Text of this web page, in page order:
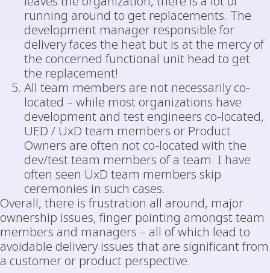
running around to get replacements. The
development manager responsible for
delivery faces the heat but is at the mercy of
the concerned functional unit head to get
the replacement!
All team members are not necessarily co-
located – while most organizations have
development and test engineers co-located,
UED / UxD team members or Product
Owners are often not co-located with the
dev/test team members of a team. I have
often seen UxD team members skip
ceremonies in such cases.
Overall, there is frustration all around, major
ownership issues, finger pointing amongst team
members and managers – all of which lead to
avoidable delivery issues that are significant from
a customer or product perspective.